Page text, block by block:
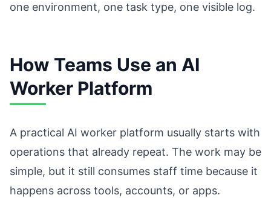
one environment, one task type, one visible log.
How Teams Use an AI
Worker Platform
A practical AI worker platform usually starts with
operations that already repeat. The work may be
simple, but it still consumes staff time because it
happens across tools, accounts, or apps.